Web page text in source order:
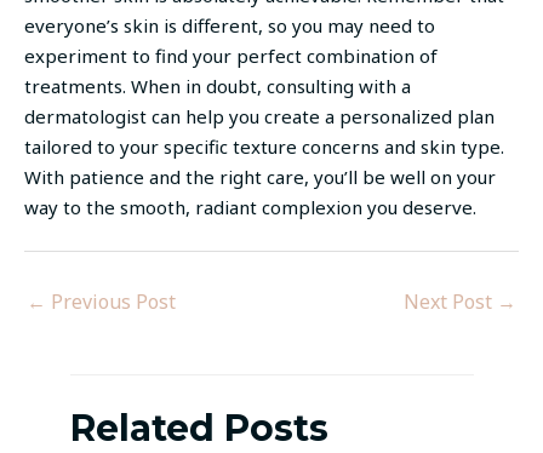
everyone’s skin is different, so you may need to
experiment to find your perfect combination of
treatments. When in doubt, consulting with a
dermatologist can help you create a personalized plan
tailored to your specific texture concerns and skin type.
With patience and the right care, you’ll be well on your
way to the smooth, radiant complexion you deserve.
← Previous Post Next Post →
Related Posts